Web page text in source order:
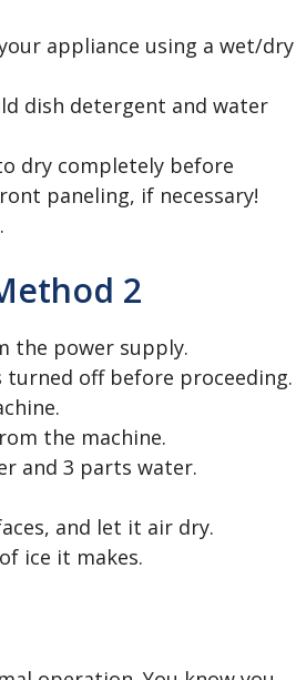
appliance using a wet/dry
dish detergent and water
dry completely before
paneling, if necessary!
2
the power supply.
off before proceeding.
the machine.
and 3 parts water.
and let it air dry.
ice it makes.